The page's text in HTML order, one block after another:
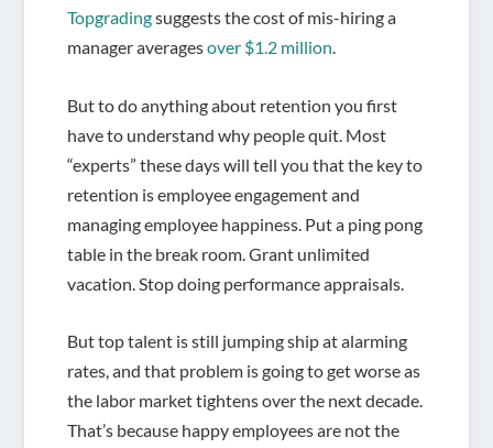
Topgradingsuggests the cost of mis-hiring a
manager averagesover $1.2 million.
But to do anything about retention you first
have to understand why people quit. Most
“experts” these days will tell you that the key to
retention is employee engagement and
managing employee happiness. Put a ping pong
table in the break room. Grant unlimited
vacation. Stop doing performance appraisals.
But top talent is still jumping ship at alarming
rates, and that problem is going to get worse as
the labor market tightens over the next decade.
That’s because happy employees are not the